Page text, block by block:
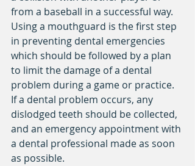
from a baseball in a successful way.
Using a mouthguard is the first step
in preventing dental emergencies
which should be followed by a plan
to limit the damage of a dental
problem during a game or practice.
If a dental problem occurs, any
dislodged teeth should be collected,
and an emergency appointment with
a dental professional made as soon
as possible.